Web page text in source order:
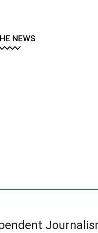
NEWS